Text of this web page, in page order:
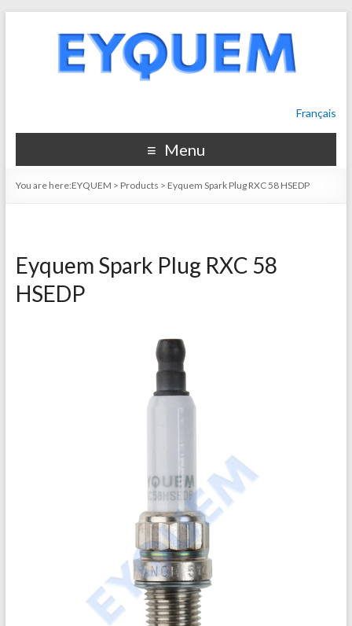
Français
Menu
You are here:EYQUEM > Products > Eyquem Spark Plug RXC 58 HSEDP
Eyquem Spark Plug RXC 58
HSEDP